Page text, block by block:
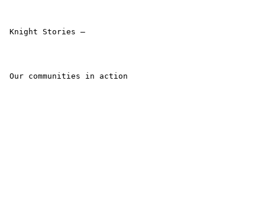
Knight Stories –
Our communities in action